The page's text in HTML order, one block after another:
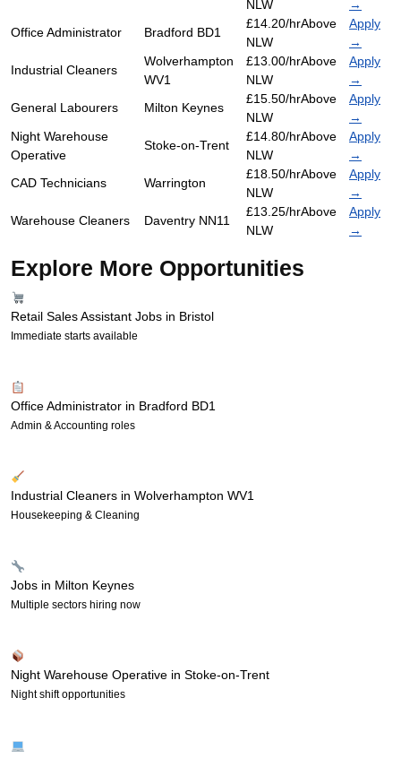
NLW
→
Office Administrator
Bradford BD1
£14.20/hrAbove
NLW
Apply
→
Industrial Cleaners
Wolverhampton
WV1
£13.00/hrAbove
NLW
Apply
→
General Labourers
Milton Keynes
£15.50/hrAbove
NLW
Apply
→
Night Warehouse
Operative
Stoke-on-Trent
£14.80/hrAbove
NLW
Apply
→
CAD Technicians
Warrington
£18.50/hrAbove
NLW
Apply
→
Warehouse Cleaners
Daventry NN11
£13.25/hrAbove
NLW
Apply
→
Explore More Opportunities
Retail Sales Assistant Jobs in Bristol
Immediate starts available
Office Administrator in Bradford BD1
Admin & Accounting roles
Industrial Cleaners in Wolverhampton WV1
Housekeeping & Cleaning
Jobs in Milton Keynes
Multiple sectors hiring now
Night Warehouse Operative in Stoke-on-Trent
Night shift opportunities